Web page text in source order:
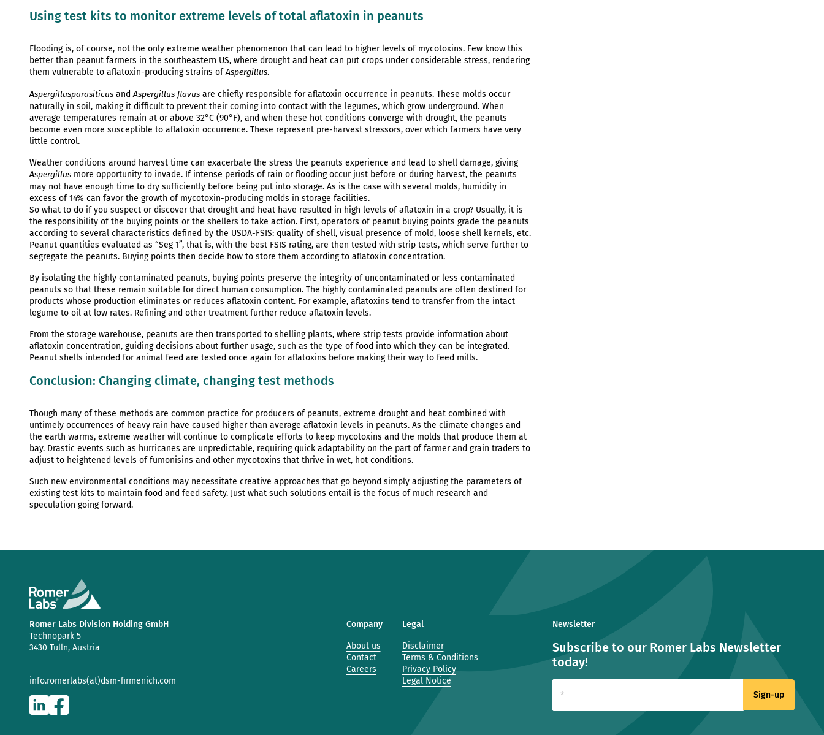
Using test kits to monitor extreme levels of total aflatoxin in peanuts
Flooding is, of course, not the only extreme weather phenomenon that can lead to higher levels of mycotoxins. Few know this
better than peanut farmers in the southeastern US, where drought and heat can put crops under considerable stress, rendering
them vulnerable to aflatoxin-producing strains ofAspergillus.
Aspergillusparasiticus andAspergillus flavus are chiefly responsible for aflatoxin occurrence in peanuts. These molds occur
naturally in soil, making it difficult to prevent their coming into contact with the legumes, which grow underground. When
average temperatures remain at or above 32°C (90°F), and when these hot conditions converge with drought, the peanuts
become even more susceptible to aflatoxin occurrence. These represent pre-harvest stressors, over which farmers have very
little control.
Weather conditions around harvest time can exacerbate the stress the peanuts experience and lead to shell damage, giving
Aspergillus more opportunity to invade. If intense periods of rain or flooding occur just before or during harvest, the peanuts
may not have enough time to dry sufficiently before being put into storage. As is the case with several molds, humidity in
excess of 14% can favor the growth of mycotoxin-producing molds in storage facilities.
So what to do if you suspect or discover that drought and heat have resulted in high levels of aflatoxin in a crop? Usually, it is
the responsibility of the buying points or the shellers to take action. First, operators of peanut buying points grade the peanuts
according to several characteristics defined by the USDA-FSIS: quality of shell, visual presence of mold, loose shell kernels, etc.
Peanut quantities evaluated as “Seg 1”, that is, with the best FSIS rating, are then tested with strip tests, which serve further to
segregate the peanuts. Buying points then decide how to store them according to aflatoxin concentration.
By isolating the highly contaminated peanuts, buying points preserve the integrity of uncontaminated or less contaminated
peanuts so that these remain suitable for direct human consumption. The highly contaminated peanuts are often destined for
products whose production eliminates or reduces aflatoxin content. For example, aflatoxins tend to transfer from the intact
legume to oil at low rates. Refining and other treatment further reduce aflatoxin levels.
From the storage warehouse, peanuts are then transported to shelling plants, where strip tests provide information about
aflatoxin concentration, guiding decisions about further usage, such as the type of food into which they can be integrated.
Peanut shells intended for animal feed are tested once again for aflatoxins before making their way to feed mills.
Conclusion: Changing climate, changing test methods
Though many of these methods are common practice for producers of peanuts, extreme drought and heat combined with
untimely occurrences of heavy rain have caused higher than average aflatoxin levels in peanuts. As the climate changes and
the earth warms, extreme weather will continue to complicate efforts to keep mycotoxins and the molds that produce them at
bay. Drastic events such as hurricanes are unpredictable, requiring quick adaptability on the part of farmer and grain traders to
adjust to heightened levels of fumonisins and other mycotoxins that thrive in wet, hot conditions.
Such new environmental conditions may necessitate creative approaches that go beyond simply adjusting the parameters of
existing test kits to maintain food and feed safety. Just what such solutions entail is the focus of much research and
speculation going forward.
Romer Labs Division Holding GmbH
Technopark 5
3430 Tulln, Austria
info.romerlabs(at)dsm-firmenich.com
Company
About us
Contact
Careers
Legal
Disclaimer
Terms & Conditions
Privacy Policy
Legal Notice
Newsletter
Subscribe to our Romer Labs Newsletter
today!